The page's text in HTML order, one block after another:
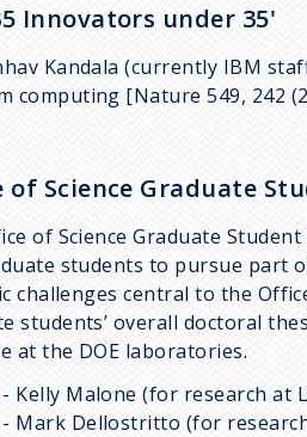
Innovators under 35'
Kandala (currently IBM
computing [Nature 549, 242
of Science Graduate
of Science Graduate
students to pursue part
challenges central to the
students’ overall doctoral
at the DOE laboratories.
- Kelly Malone (for research at
- Mark Dellostritto (for